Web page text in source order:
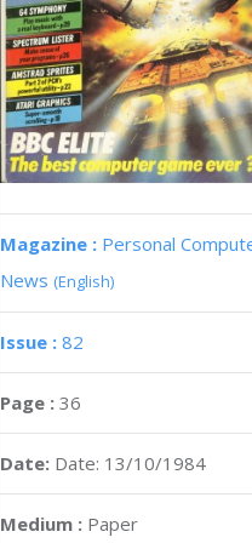
Magazine : Personal
News (English)
Issue : 82
Page : 36
Date: Date: 13/10/1984
Medium : Paper